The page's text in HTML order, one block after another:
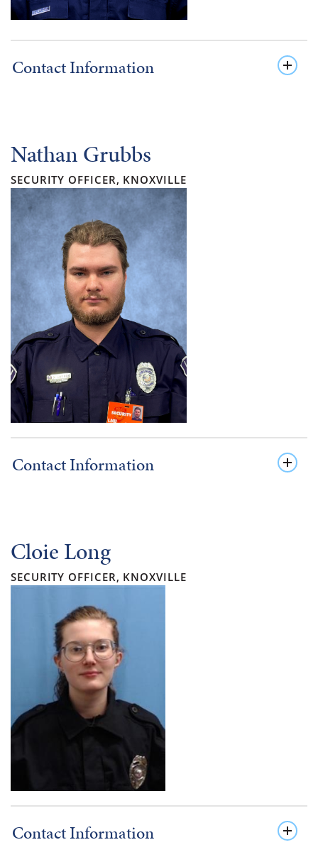
Contact Information
Nathan Grubbs
SECURITY OFFICER, KNOXVILLE
Contact Information
Cloie Long
SECURITY OFFICER, KNOXVILLE
Contact Information